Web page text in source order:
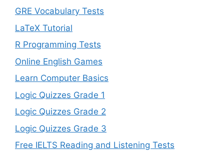
GRE Vocabulary Tests
LaTeX Tutorial
R Programming Tests
Online English Games
Learn Computer Basics
Logic Quizzes Grade 1
Logic Quizzes Grade 2
Logic Quizzes Grade 3
Free IELTS Reading and Listening Tests